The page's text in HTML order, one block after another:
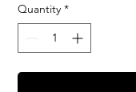
Quantity *